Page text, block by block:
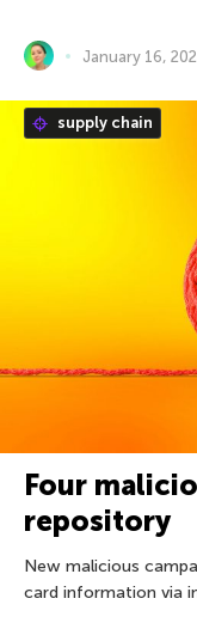
January 16,
supply chain
Four
repository
New malicious
card information via